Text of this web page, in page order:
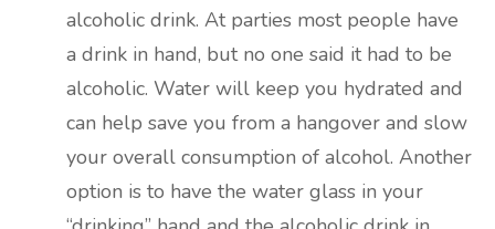
alcoholic drink. At parties most people have
a drink in hand, but no one said it had to be
alcoholic. Water will keep you hydrated and
can help save you from a hangover and slow
your overall consumption of alcohol. Another
option is to have the water glass in your